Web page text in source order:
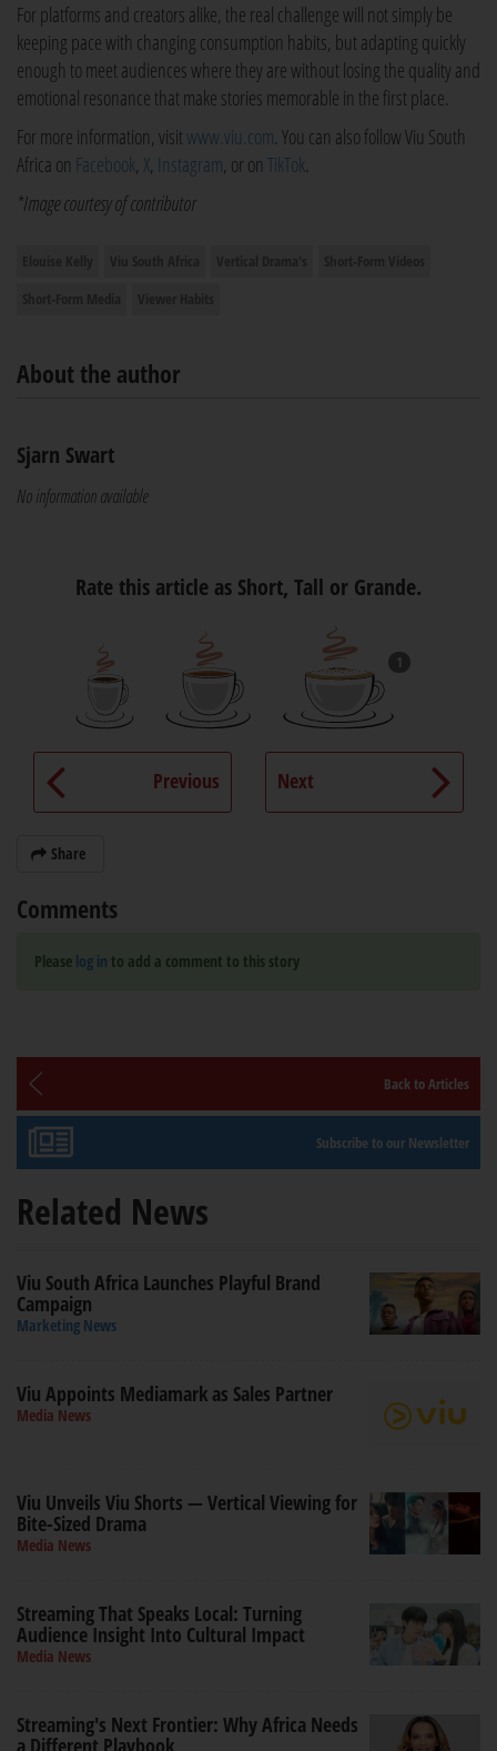
For platforms and creators alike, the real challenge will not simply be
keeping pace with changing consumption habits, but adapting quickly
enough to meet audiences where they are without losing the quality and
emotional resonance that make stories memorable in the first place.
For more information, visitwww.viu.com. You can also follow Viu South
Africa on Facebook,X, Instagram, or on TikTok.
*Image courtesy of contributor
About the author
Sjarn Swart
No information available
Rate this article as Short, Tall or Grande.
1
Previous Next
Share
Comments
Please log in to add a comment to this story
Back to Articles
Subscribe to our Newsletter
Related News
Viu South Africa Launches Playful Brand
Campaign
Marketing News
Viu Appoints Mediamark as Sales Partner
Media News
Viu Unveils Viu Shorts — Vertical Viewing for
Bite-Sized Drama
Media News
Streaming That Speaks Local: Turning
Audience Insight Into Cultural Impact
Media News
Streaming's Next Frontier: Why Africa Needs
a Different Playbook